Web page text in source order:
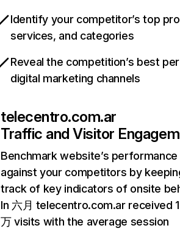
Identify your competitor’s top
services, and categories
Reveal the competition’s best
digital marketing channels
telecentro.com.ar
Traffic and Visitor
Benchmark website’s performance
against your competitors by
track of key indicators of onsite
In 六月 telecentro.com.ar received
万 visits with the average session